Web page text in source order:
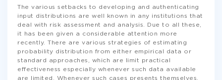
The various setbacks to developing and authenticating
input distributions are well known in any institutions that
deal with risk assessment and analysis. Due to all these,
it has been given a considerable attention more
recently. There are various strategies of estimating
probability distribution from either empirical data or
standard approaches, which are limit practical
effectiveness especially whenever such data available
are limited. Whenever such cases presents themselves,